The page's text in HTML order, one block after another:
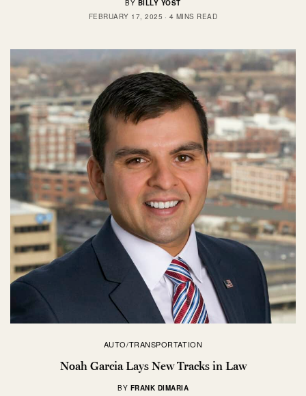
BY BILLY YOST
FEBRUARY 17, 2025
4 MINS READ
AUTO/TRANSPORTATION
Noah Garcia Lays New Tracks in Law
BY FRANK DIMARIA